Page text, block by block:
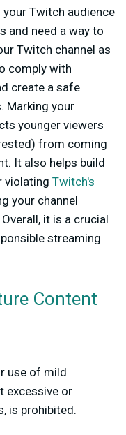
Twitch audience
and need a way to
Twitch channel as
comply with
create a safe
Marking your
younger viewers
from coming
It also helps build
violating Twitch's
your channel
it is a crucial
streaming
Content
use of mild
excessive or
is prohibited.